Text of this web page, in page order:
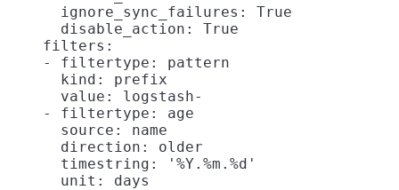
      ignore_sync_failures: True
      disable_action: True
    filters:
    - filtertype: pattern
      kind: prefix
      value: logstash-
    - filtertype: age
      source: name
      direction: older
      timestring: '%Y.%m.%d'
      unit: days